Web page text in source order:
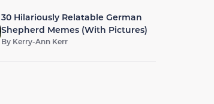
30 Hilariously Relatable German
Shepherd Memes (With Pictures)
By Kerry-Ann Kerr